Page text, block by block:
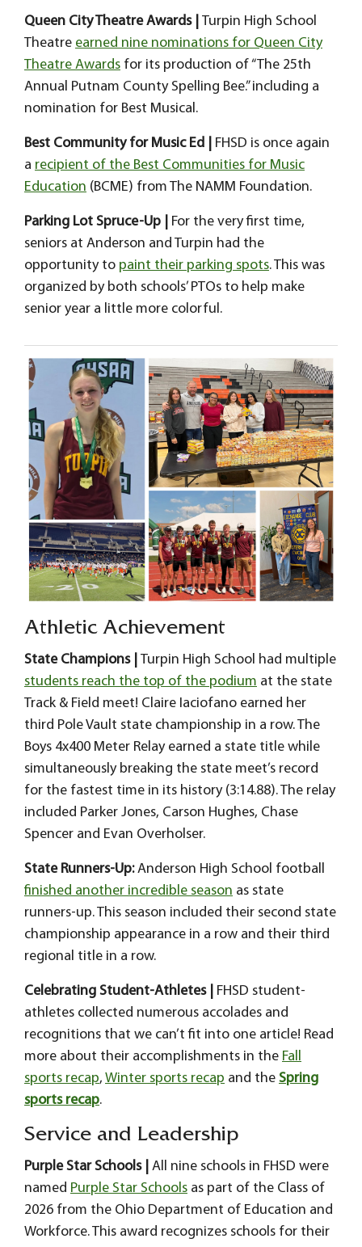
Queen City Theatre Awards | Turpin High School
Theatre earned nine nominations for Queen City
Theatre Awards for its production of “The 25th
Annual Putnam County Spelling Bee.” including a
nomination for Best Musical.
Best Community for Music Ed | FHSD is once again
a recipient of the Best Communities for Music
Education (BCME) from The NAMM Foundation.
Parking Lot Spruce-Up | For the very first time,
seniors at Anderson and Turpin had the
opportunity to paint their parking spots. This was
organized by both schools’ PTOs to help make
senior year a little more colorful.
Athletic Achievement
State Champions | Turpin High School had multiple
students reach the top of the podium at the state
Track & Field meet! Claire Iaciofano earned her
third Pole Vault state championship in a row. The
Boys 4x400 Meter Relay earned a state title while
simultaneously breaking the state meet’s record
for the fastest time in its history (3:14.88). The relay
included Parker Jones, Carson Hughes, Chase
Spencer and Evan Overholser.
State Runners-Up:Anderson High School football
finished another incredible season as state
runners-up. This season included their second state
championship appearance in a row and their third
regional title in a row.
Celebrating Student-Athletes |
FHSD student-
athletes collected numerous accolades and
recognitions that we can’t fit into one article! Read
more about their accomplishments in the Fall
sports recap, Winter sports recap and the Spring
sports recap.
Service and Leadership
Purple Star Schools | All nine schools in FHSD were
named Purple Star Schools as part of the Class of
2026 from the Ohio Department of Education and
Workforce. This award recognizes schools for their